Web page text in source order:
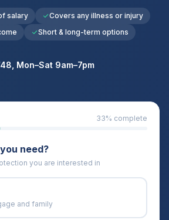
salary
Covers any illness or injury
Short & long-term options
Mon–Sat 9am–7pm
33% complete
need?
you are interested in
and family